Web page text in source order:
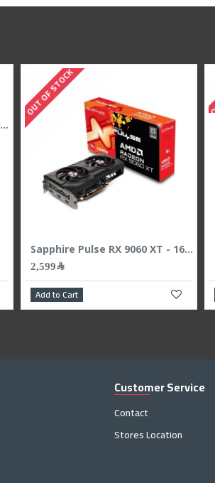
Gigabyte GeForce RTX 5080 WINDFORCE OC SFF Graphics Card - 16GB GDDR7 - Overclocked Edition
OUT OF STOCK
4,399﷼ 4,599﷼
Add to Cart
Customer Service
Contact
Stores Location